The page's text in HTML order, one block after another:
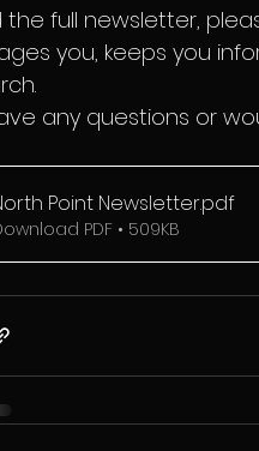
the full newsletter,
you, keeps you
any questions or
Point Newsletter.pdf
PDF • 509KB